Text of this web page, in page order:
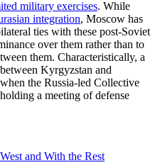
military exercises. While
integration, Moscow has
ties with these post-Soviet
over them rather than to
them. Characteristically, a
between Kyrgyzstan and
the Russia-led Collective
a meeting of defense
and With the Rest